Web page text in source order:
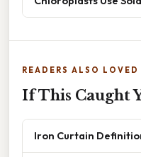
READERS ALSO LOVED
If This Caught
Iron Curtain